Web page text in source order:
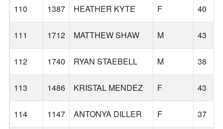
110 1387 HEATHER KYTE F 40
111 1712 MATTHEW SHAW M 43
112 1740 RYAN STAEBELL M 38
113 1486 KRISTAL MENDEZ F 43
114 1147 ANTONYA DILLER F 37